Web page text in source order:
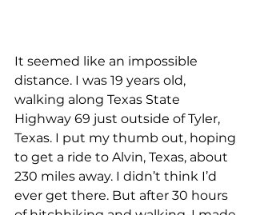
It seemed like an impossible
distance. I was 19 years old,
walking along Texas State
Highway 69 just outside of Tyler,
Texas. I put my thumb out, hoping
to get a ride to Alvin, Texas, about
230 miles away. I didn’t think I’d
ever get there. But after 30 hours